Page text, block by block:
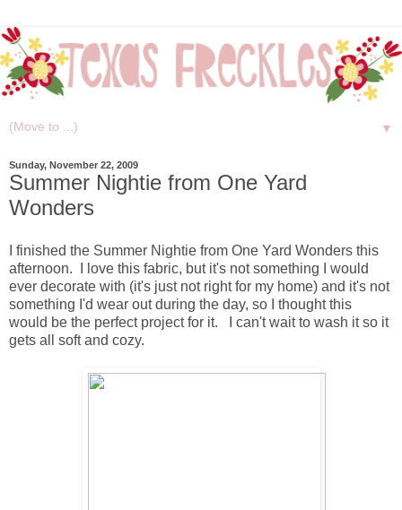
▼
Sunday, November 22, 2009
Summer Nightie from One Yard
Wonders
I finished the Summer Nightie from One Yard Wonders this
afternoon. I love this fabric, but it's not something I would
ever decorate with (it's just not right for my home) and it's not
something I'd wear out during the day, so I thought this
would be the perfect project for it. I can't wait to wash it so it
gets all soft and cozy.